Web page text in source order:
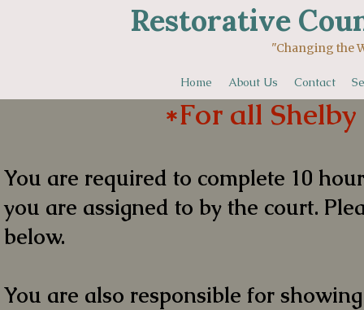
Home About Us Contact
Restorative
"Changing the World
*For all
You are required to complete 10
you are assigned to by the court.
below.
You are also responsible for